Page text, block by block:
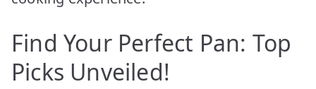
Find Your Perfect Pan: Top
Picks Unveiled!